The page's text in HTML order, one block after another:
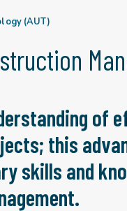
(AUT)
of
this
skills and